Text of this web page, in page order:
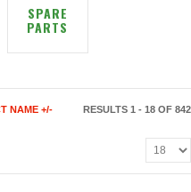
SPARE
PARTS
NAME +/- RESULTS 1 - 18 OF 842